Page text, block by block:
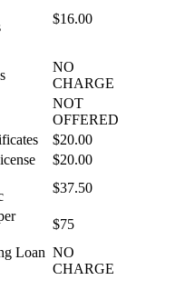
$16.00
NO
CHARGE
NOT
OFFERED
$20.00
$20.00
$37.50
$75
Loan NO
CHARGE